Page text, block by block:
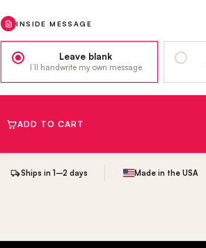
INSIDE MESSAGE
Leave blank
I’ll handwrite my own message
ADD TO CART
Ships in 1–2 days Made in the USA